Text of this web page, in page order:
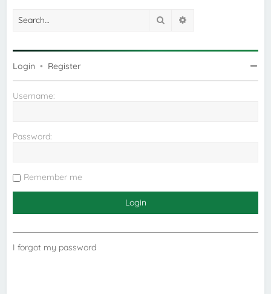
Search
Login • Register
Username:
Password:
Remember me
I forgot my password